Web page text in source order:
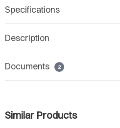
Specifications
Description
Documents 2
Similar Products